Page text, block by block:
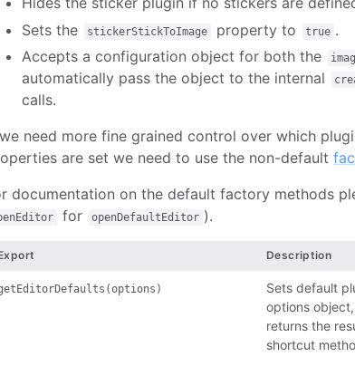
Sets the
stickerStickToImage property to true .
Accepts a configuration object for both the
automatically pass the object to the internal
calls.
need more fine grained control over which
are set we need to use the non-default
documentation on the default factory methods
for openDefaultEditor ).
Description
Sets default
options
returns the
shortcut